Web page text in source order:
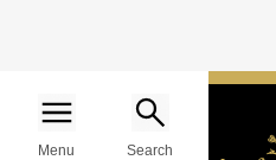
Menu Search